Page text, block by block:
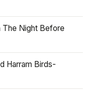
The Night Before
Harram Birds-